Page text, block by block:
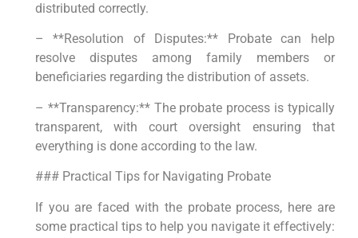
distributed correctly.
– **Resolution of Disputes:** Probate can help
resolve disputes among family members or
beneficiaries regarding the distribution of assets.
– **Transparency:** The probate process is typically
transparent, with court oversight ensuring that
everything is done according to the law.
### Practical Tips for Navigating Probate
If you are faced with the probate process, here are
some practical tips to help you navigate it effectively: